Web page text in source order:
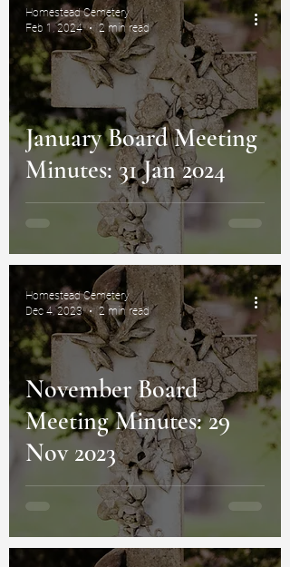
January Board Meeting
Minutes: 31 Jan 2024
Homestead Cemetery
Feb 1, 2024
2 min read
November Board
Meeting Minutes: 29
Nov 2023
Homestead Cemetery
Dec 4, 2023
2 min read